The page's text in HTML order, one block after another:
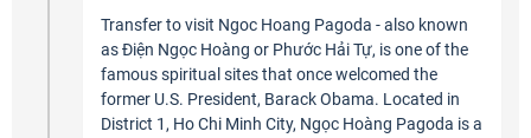
Transfer to visit Ngoc Hoang Pagoda - also known
as Điện Ngọc Hoàng or Phước Hải Tự, is one of the
famous spiritual sites that once welcomed the
former U.S. President, Barack Obama. Located in
District 1, Ho Chi Minh City, Ngọc Hoàng Pagoda is a